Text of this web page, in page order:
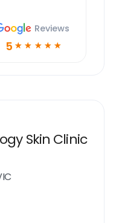
Reviews
5 ☆ ☆ ☆ ☆ ☆
Skin Clinic